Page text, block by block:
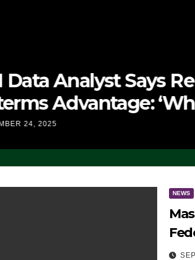
Analyst Says
Advantage:
it Ain’t Working’
24, 2025
NEWS